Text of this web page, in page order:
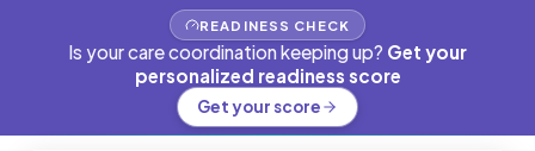
READINESS CHECK
Is your care coordination keeping up? Get your
personalized readiness score
Get your score